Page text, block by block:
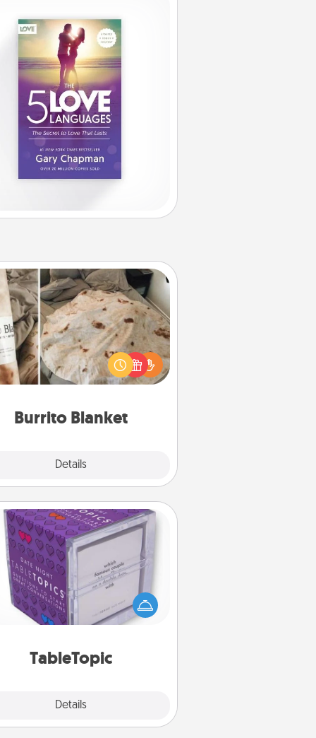
Burrito Blanket
Details
Burrito Blanket
Burrito Blanket makes the perfect
the foodie who loves to cozy
up.
TableTopic
Details
TableTopic
Sometimes after a long day, even
simple conversation can be
Make it simple and get
everyone talking with whichever